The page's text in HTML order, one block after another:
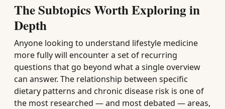
The Subtopics Worth Exploring in
Depth
Anyone looking to understand lifestyle medicine
more fully will encounter a set of recurring
questions that go beyond what a single overview
can answer. The relationship between specific
dietary patterns and chronic disease risk is one of
the most researched — and most debated — areas,